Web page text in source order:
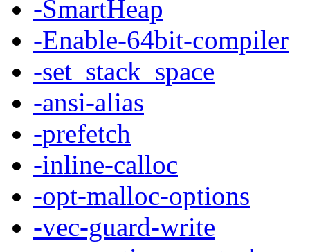
-SmartHeap
-Enable-64bit-compiler
-set_stack_space
-ansi-alias
-prefetch
-inline-calloc
-opt-malloc-options
-vec-guard-write